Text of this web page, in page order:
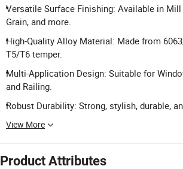
Versatile Surface Finishing: Available in
Grain, and more.
High-Quality Alloy Material: Made from
T5/T6 temper.
Multi-Application Design: Suitable for
and Railing.
Robust Durability: Strong, stylish, durable,
View More
Product Attributes